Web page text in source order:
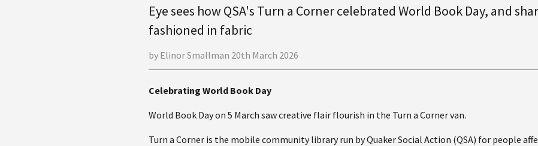
Eye sees how QSA's Turn a Corner celebrated World Book Day, and
fashioned in fabric
by Elinor Smallman 20th March 2026
Celebrating World Book Day
World Book Day on 5 March saw creative flair flourish in the Turn a Corner van.
Turn a Corner is the mobile community library run by Quaker Social Action (QSA) for people